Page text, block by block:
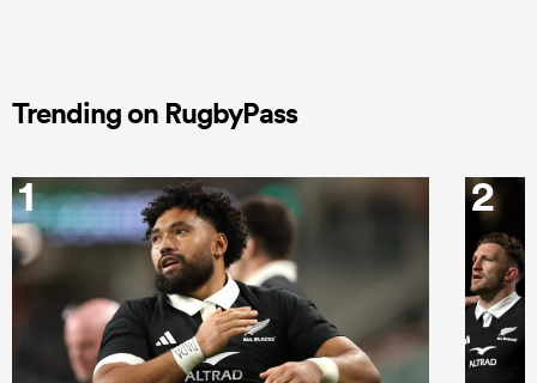
Trending on RugbyPass
1 2